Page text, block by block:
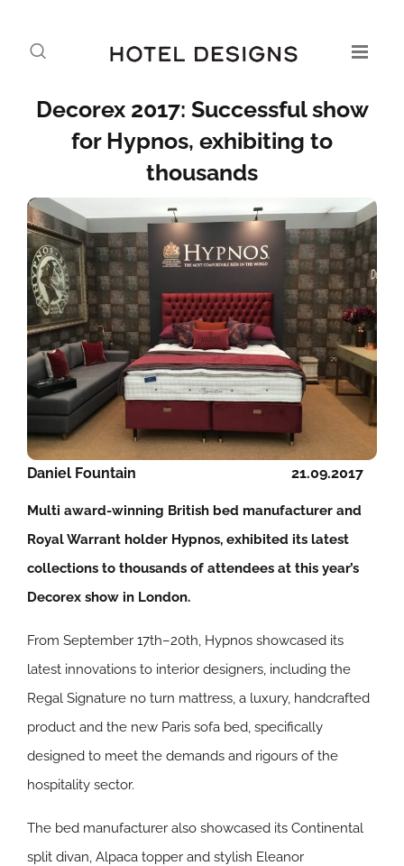
Decorex 2017: Successful show
for Hypnos, exhibiting to
thousands
21.09.2017
Daniel Fountain
Multi award-winning British bed manufacturer and
Royal Warrant holder Hypnos, exhibited its latest
collections to thousands of attendees at this year’s
Decorex show in London.
From September 17th–20th, Hypnos showcased its
latest innovations to interior designers, including the
Regal Signature no turn mattress, a luxury, handcrafted
product and the new Paris sofa bed, specifically
designed to meet the demands and rigours of the
hospitality sector.
The bed manufacturer also showcased its Continental
split divan, Alpaca topper and stylish Eleanor